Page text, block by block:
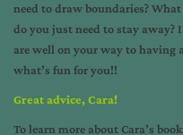
need to draw boundaries?
do you just need to stay away?
are well on your way to having
what’s fun for you!!
Great advice, Cara!
To learn more about Cara’s